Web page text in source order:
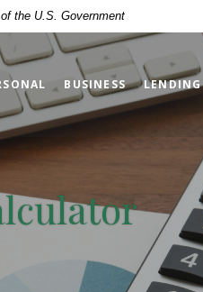
the U.S. Government
BUSINESS LENDING